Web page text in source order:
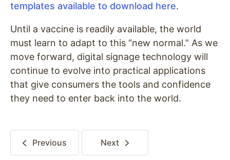
templates available to download here.
Until a vaccine is readily available, the world
must learn to adapt to this “new normal.” As we
move forward, digital signage technology will
continue to evolve into practical applications
that give consumers the tools and confidence
they need to enter back into the world.
Previous Next